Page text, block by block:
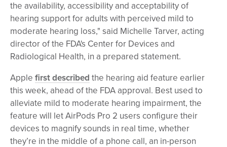
the availability, accessibility and acceptability of
hearing support for adults with perceived mild to
moderate hearing loss," said Michelle Tarver, acting
director of the FDA's Center for Devices and
Radiological Health, in a prepared statement.
Apple first described the hearing aid feature earlier
this week, ahead of the FDA approval. Best used to
alleviate mild to moderate hearing impairment, the
feature will let AirPods Pro 2 users configure their
devices to magnify sounds in real time, whether
they’re in the middle of a phone call, an in-person